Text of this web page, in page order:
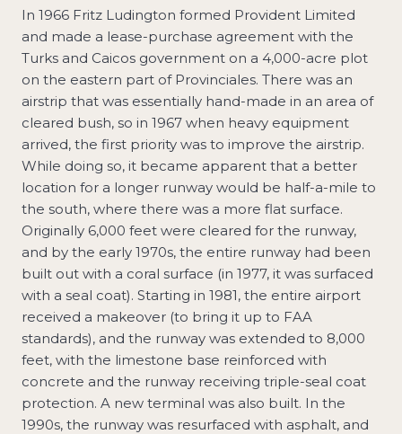
In 1966 Fritz Ludington formed Provident Limited
and made a lease-purchase agreement with the
Turks and Caicos government on a 4,000-acre plot
on the eastern part of Provinciales. There was an
airstrip that was essentially hand-made in an area of
cleared bush, so in 1967 when heavy equipment
arrived, the first priority was to improve the airstrip.
While doing so, it became apparent that a better
location for a longer runway would be half-a-mile to
the south, where there was a more flat surface.
Originally 6,000 feet were cleared for the runway,
and by the early 1970s, the entire runway had been
built out with a coral surface (in 1977, it was surfaced
with a seal coat). Starting in 1981, the entire airport
received a makeover (to bring it up to FAA
standards), and the runway was extended to 8,000
feet, with the limestone base reinforced with
concrete and the runway receiving triple-seal coat
protection. A new terminal was also built. In the
1990s, the runway was resurfaced with asphalt, and